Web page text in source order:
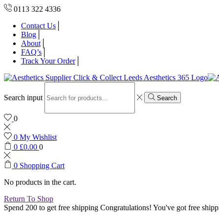
0113 322 4336
Contact Us
Blog
About
FAQ’s
Track Your Order
Search input Search
0
0 My Wishlist
0 £0.00 0
0 Shopping Cart
No products in the cart.
Return To Shop
Spend 200 to get free shipping Congratulations! You've got free